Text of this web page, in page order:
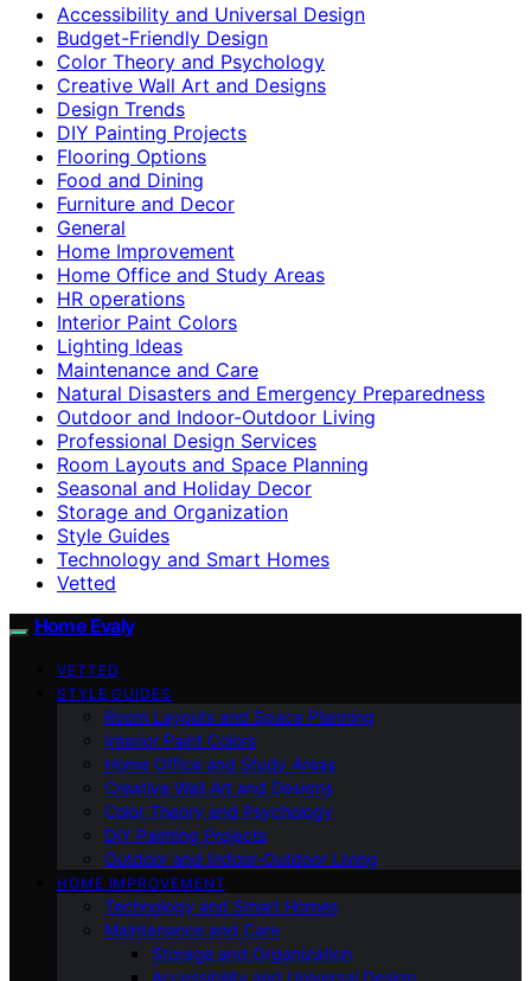
Accessibility and Universal Design
Budget-Friendly Design
Color Theory and Psychology
Creative Wall Art and Designs
Design Trends
DIY Painting Projects
Flooring Options
Food and Dining
Furniture and Decor
General
Home Improvement
Home Office and Study Areas
HR operations
Interior Paint Colors
Lighting Ideas
Maintenance and Care
Natural Disasters and Emergency Preparedness
Outdoor and Indoor-Outdoor Living
Professional Design Services
Room Layouts and Space Planning
Seasonal and Holiday Decor
Storage and Organization
Style Guides
Technology and Smart Homes
Vetted
Home Evaly
VETTED
STYLE GUIDES
Room Layouts and Space Planning
Interior Paint Colors
Home Office and Study Areas
Creative Wall Art and Designs
Color Theory and Psychology
DIY Painting Projects
Outdoor and Indoor-Outdoor Living
HOME IMPROVEMENT
Technology and Smart Homes
Maintenance and Care
Storage and Organization
Accessibility and Universal Design